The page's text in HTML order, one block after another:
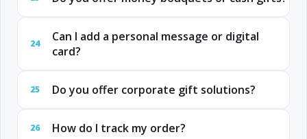
24
Can I add a personal message or digital
card?
25 Do you offer corporate gift solutions?
26 How do I track my order?